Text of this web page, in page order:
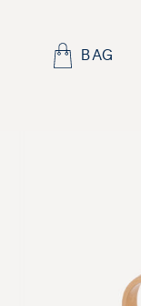
BAG
Ring